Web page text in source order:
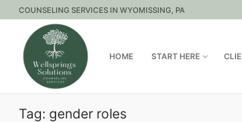
to
content
COUNSELING SERVICES IN WYOMISSING, PA
HOME START HERE
Tag: gender roles